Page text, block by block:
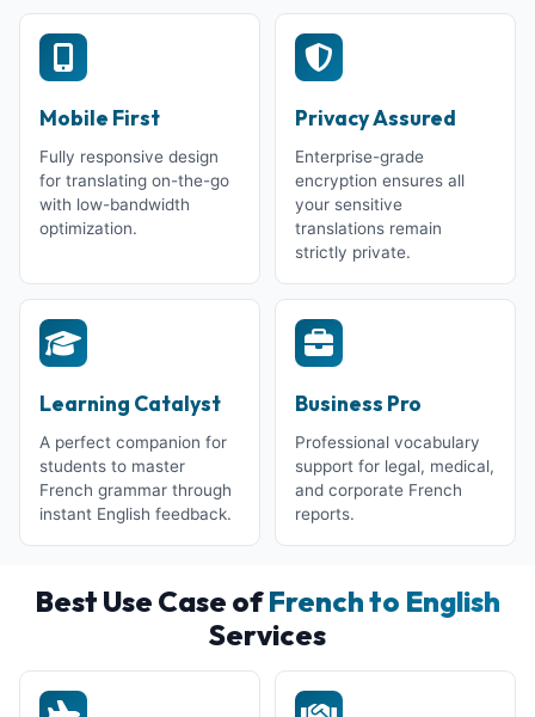
Mobile First
Fully responsive design
for translating on-the-go
with low-bandwidth
optimization.
Privacy Assured
Enterprise-grade
encryption ensures all
your sensitive
translations remain
strictly private.
Learning Catalyst
A perfect companion for
students to master
French grammar through
instant English feedback.
Business Pro
Professional vocabulary
support for legal, medical,
and corporate French
reports.
Best Use Case ofFrench to English
Services